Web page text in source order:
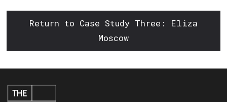
Return to Case Study Three: Eliza
Moscow